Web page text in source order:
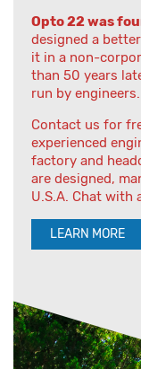
Opto 22 was
designed a
it in a non-
than 50 years
run by engineers.
Contact us for
experienced
factory and
are designed,
U.S.A. Chat with
LEARN MORE